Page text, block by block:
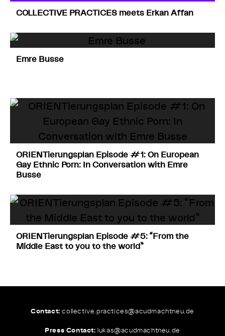
COLLECTIVE PRACTICES meets Erkan Affan
Emre Busse
ORIENTierungsplan Episode #1: On European
Gay Ethnic Porn: In Conversation with Emre
Busse
ORIENTierungsplan Episode #5: “From the
Middle East to you to the world”
Contact: collective.practices@acudmachtneu.de
Press Contact: lukas@acudmachtneu.de